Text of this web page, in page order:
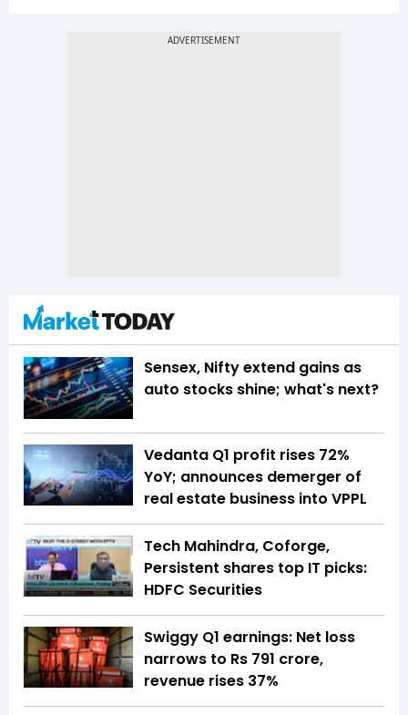
Sensex, Nifty extend gains as
auto stocks shine; what's next?
Vedanta Q1 profit rises 72%
YoY; announces demerger of
real estate business into VPPL
Tech Mahindra, Coforge,
Persistent shares top IT picks:
HDFC Securities
Swiggy Q1 earnings: Net loss
narrows to Rs 791 crore,
revenue rises 37%